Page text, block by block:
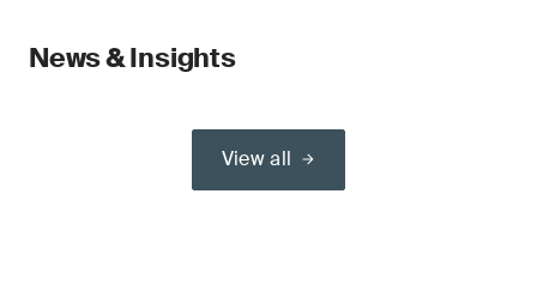
News & Insights
View all